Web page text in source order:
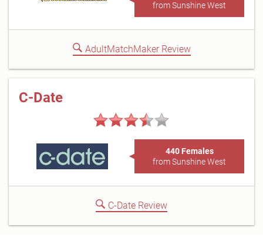
from Sunshine West
AdultMatchMaker Review
C-Date
440 Females
from Sunshine West
C-Date Review